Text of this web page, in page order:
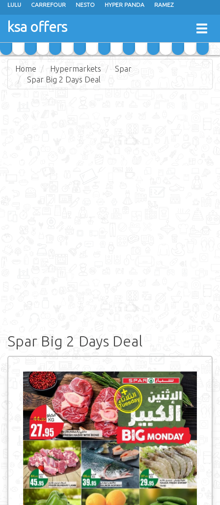
LULU CARREFOUR NESTO HYPER PANDA RAMEZ
OTHAIM MARKETS
GRAND MART SPAR
ksa offers
Home Hypermarkets
Spar
Spar Big 2 Days Deal
Spar Big 2 Days Deal